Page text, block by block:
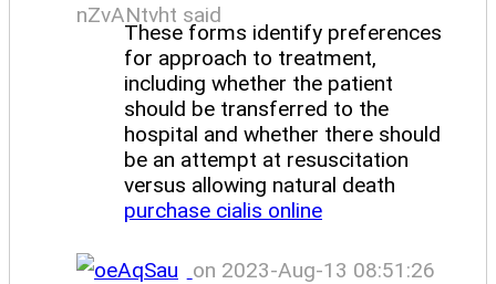
nZvANtvht said
These forms identify preferences
for approach to treatment,
including whether the patient
should be transferred to the
hospital and whether there should
be an attempt at resuscitation
versus allowing natural death
purchase cialis online
on 2023-Aug-13 08:51:26